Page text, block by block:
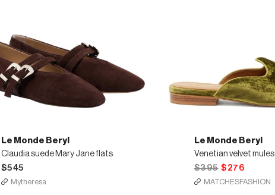
Le Monde Beryl
Claudia suede Mary Jane flats
$545
Mytheresa
Le Monde Beryl
Venetian velvet mules
$395 $276
MATCHESFASHION